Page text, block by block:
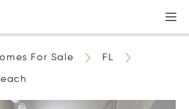
For Sale FL